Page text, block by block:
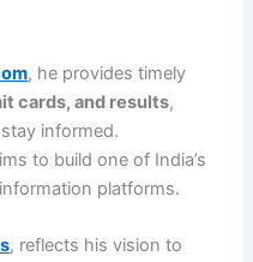
, he provides timely
cards, and results,
informed.
to build one of India’s
platforms.
, reflects his vision to